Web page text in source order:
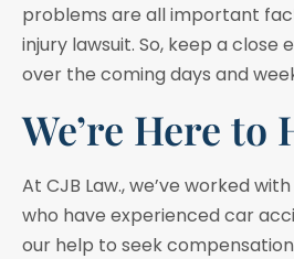
problems are all important
injury lawsuit. So, keep a close
over the coming days and
We’re Here to
At CJB Law., we’ve worked
who have experienced car
our help to seek